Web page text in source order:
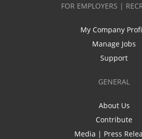
FOR EMPLOYERS |
My Company
Manage Jobs
Support
GENERAL
About Us
Contribute
Media | Press